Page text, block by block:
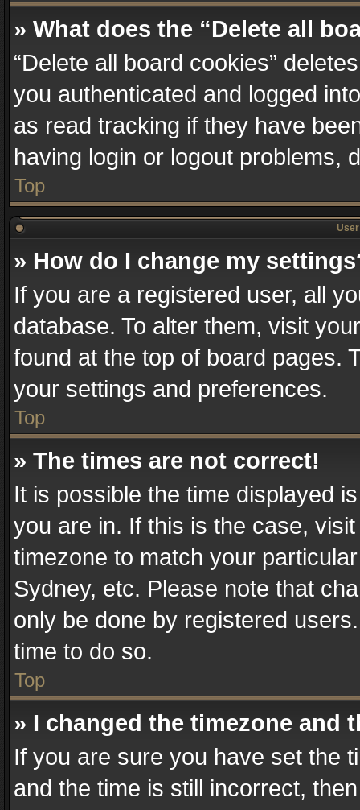
» What does the “Delete all
“Delete all board cookies”
you authenticated and logged
as read tracking if they have
having login or logout problems,
Top
» How do I change my
If you are a registered user, all
database. To alter them, visit
found at the top of board pages.
your settings and preferences.
Top
» The times are not correct!
It is possible the time displayed
you are in. If this is the case,
timezone to match your
Sydney, etc. Please note that
only be done by registered
time to do so.
Top
» I changed the timezone and
If you are sure you have set the
and the time is still incorrect,